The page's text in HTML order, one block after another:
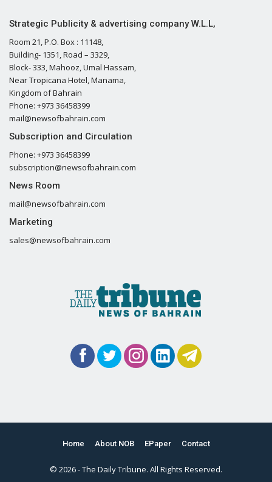
Strategic Publicity & advertising company W.L.L,
Room 21, P.O. Box : 11148,
Building- 1351, Road – 3329,
Block- 333, Mahooz, Umal Hassam,
Near Tropicana Hotel, Manama,
Kingdom of Bahrain
Phone: +973 36458399
mail@newsofbahrain.com
Subscription and Circulation
Phone: +973 36458399
subscription@newsofbahrain.com
News Room
mail@newsofbahrain.com
Marketing
sales@newsofbahrain.com
Home About NOB EPaper Contact
© 2026 - The Daily Tribune. All Rights Reserved.